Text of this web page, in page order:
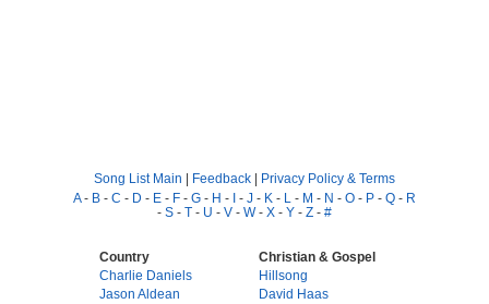
Song List Main | Feedback | Privacy Policy & Terms
A- B - C - D - E - F - G - H - I - J - K - L - M - N - O - P - Q - R
- S - T - U - V - W- X - Y - Z - #
Country
Charlie Daniels
Jason Aldean
Christian & Gospel
Hillsong
David Haas